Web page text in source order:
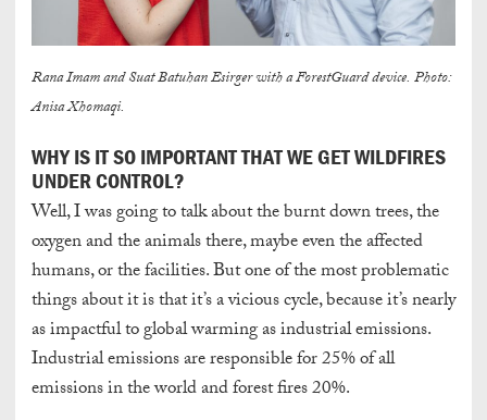
Rana Imam and Suat Batuhan Esirger with a ForestGuard device. Photo:
Anisa Xhomaqi.
WHY IS IT SO IMPORTANT THAT WE GET WILDFIRES
UNDER CONTROL?
Well, I was going to talk about the burnt down trees, the
oxygen and the animals there, maybe even the affected
humans, or the facilities. But one of the most problematic
things about it is that it’s a vicious cycle, because it’s nearly
as impactful to global warming as industrial emissions.
Industrial emissions are responsible for 25% of all
emissions in the world and forest fires 20%.